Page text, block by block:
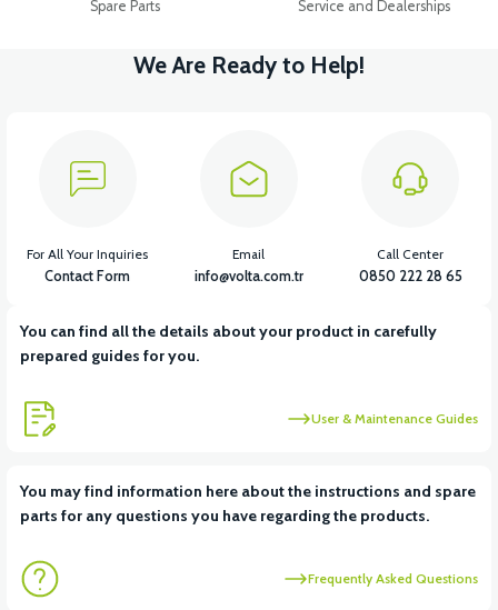
Spare Parts Service and Dealerships
We Are Ready to Help!
You can find all the details about your product in carefully
prepared guides for you.
User & Maintenance Guides
You may find information here about the instructions and spare
parts for any questions you have regarding the products.
Frequently Asked Questions
For All Your Inquiries
Contact Form
Email
info@volta.com.tr
Call Center
0850 222 28 65